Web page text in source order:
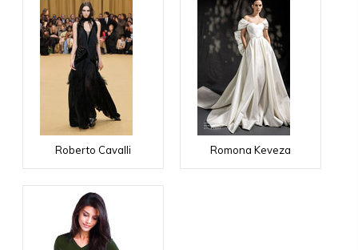
Roberto Cavalli Romona Keveza